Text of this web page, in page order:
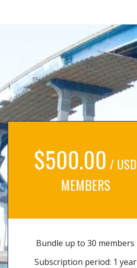
$500.00 / USD
MEMBERS
Bundle up to 30 members
Subscription period: 1 year